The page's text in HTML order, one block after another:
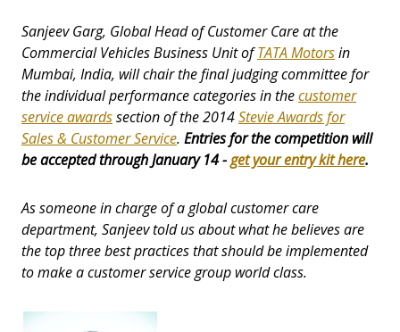
Sanjeev Garg, Global Head of Customer Care at the
Commercial Vehicles Business Unit ofTATA Motorsin
Mumbai, India, will chair the final judging committee for
the individual performance categories in thecustomer
service awardssection of the 2014Stevie Awards for
Sales & Customer Service. Entries for the competition will
be accepted through January 14 -get your entry kit here.
As someone in charge of a global customer care
department, Sanjeev told us about what he believes are
the top three best practices that should be implemented
to make a customer service group world class.